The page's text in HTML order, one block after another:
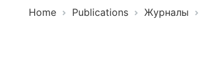
Home Publications Журналы